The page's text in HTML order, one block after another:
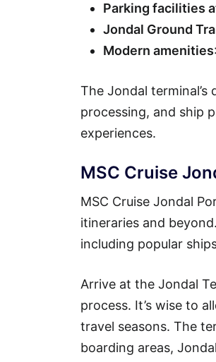
Parking facilities
Jondal Ground
Modern amenities
The Jondal
processing, and ship
experiences.
MSC Cruise
MSC Cruise Jondal
itineraries and
including popular
Arrive at the Jondal
process. It’s wise to
travel seasons. The
boarding areas,